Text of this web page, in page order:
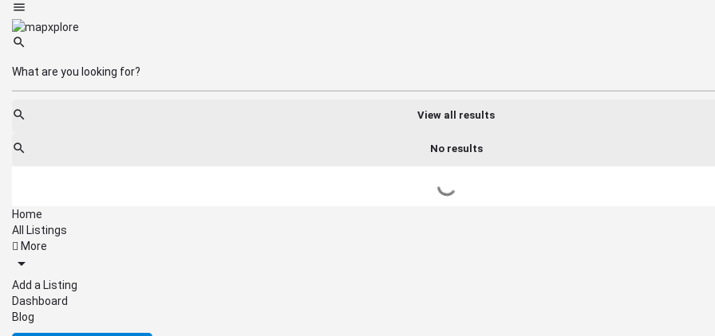
View all results
No results
Home
All Listings
More
Add a Listing
Dashboard
Blog